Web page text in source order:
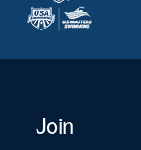
Join